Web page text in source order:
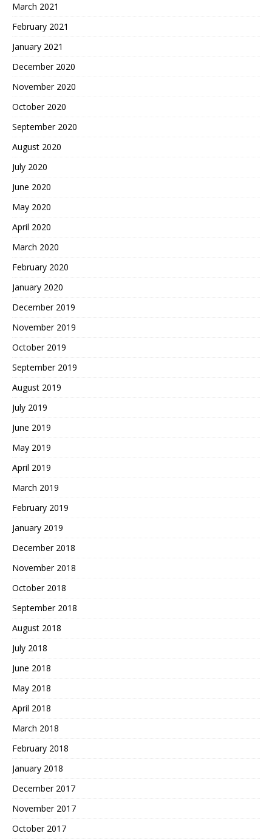
March 2021
February 2021
January 2021
December 2020
November 2020
October 2020
September 2020
August 2020
July 2020
June 2020
May 2020
April 2020
March 2020
February 2020
January 2020
December 2019
November 2019
October 2019
September 2019
August 2019
July 2019
June 2019
May 2019
April 2019
March 2019
February 2019
January 2019
December 2018
November 2018
October 2018
September 2018
August 2018
July 2018
June 2018
May 2018
April 2018
March 2018
February 2018
January 2018
December 2017
November 2017
October 2017